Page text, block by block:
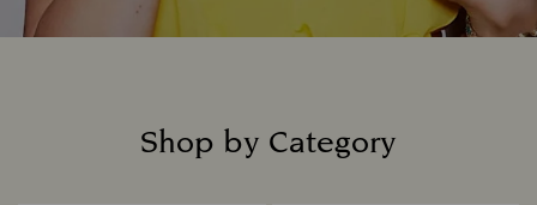
Shop by Category